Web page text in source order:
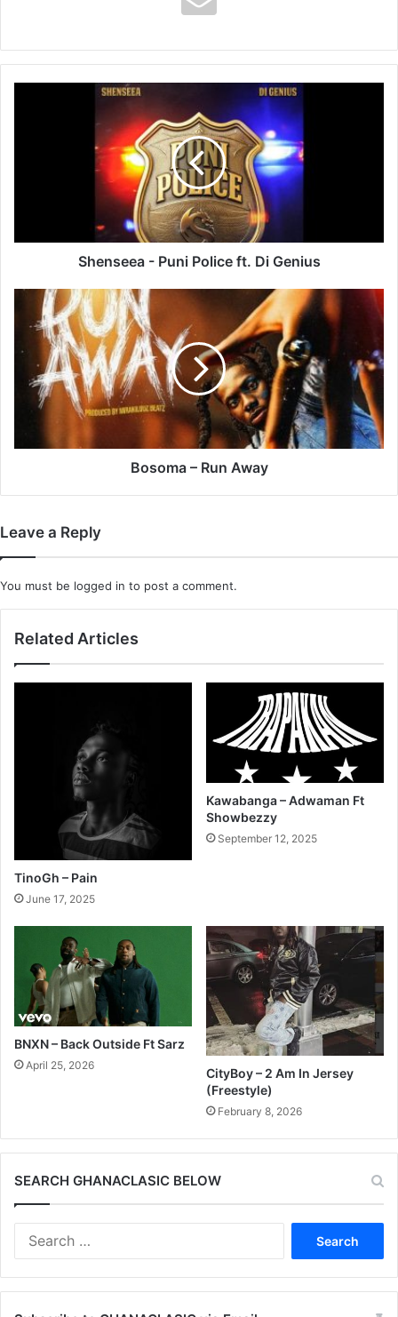
Shenseea - Puni Police ft. Di Genius
Bosoma
Away
Bosoma – Run Away
Leave a Reply
You must be logged in to post a comment.
Related Articles
TinoGh – Pain
June 17, 2025
Kawabanga – Adwaman Ft
Showbezzy
September 12, 2025
BNXN – Back Outside Ft Sarz
April 25, 2026
CityBoy – 2 Am In Jersey
(Freestyle)
February 8, 2026
SEARCH GHANACLASIC BELOW